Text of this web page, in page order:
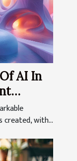
AI In
with...